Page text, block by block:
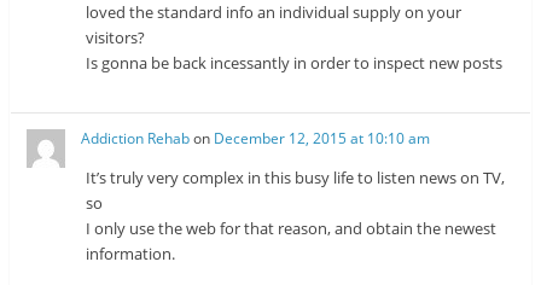
loved the standard info an individual supply on your
visitors?
Is gonna be back incessantly in order to inspect new posts
Addiction Rehabon December 12, 2015 at 10:10 am
It’s truly very complex in this busy life to listen news on TV,
so
I only use the web for that reason, and obtain the newest
information.